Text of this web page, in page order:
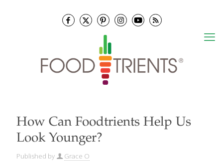
How Can Foodtrients Help Us
Look Younger?
Published by Grace O